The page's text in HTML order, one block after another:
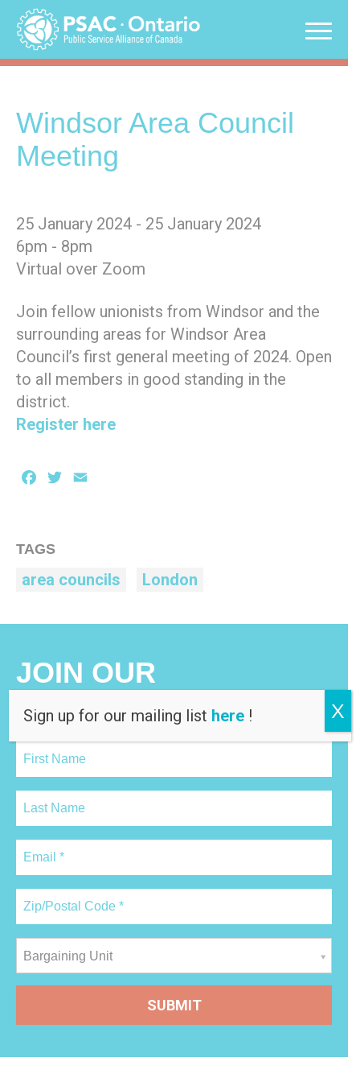
Skip
content
Windsor Area Council
Meeting
25 January 2024 - 25 January 2024
6pm - 8pm
Virtual over Zoom
Join fellow unionists from Windsor and the
surrounding areas for Windsor Area
Council’s first general meeting of 2024. Open
to all members in good standing in the
district.
Register here
Facebook
Twitter
TAGS
area councils London
JOIN OUR
MAILING LIST
Bargaining Unit
Sign up for our mailing list here ! X